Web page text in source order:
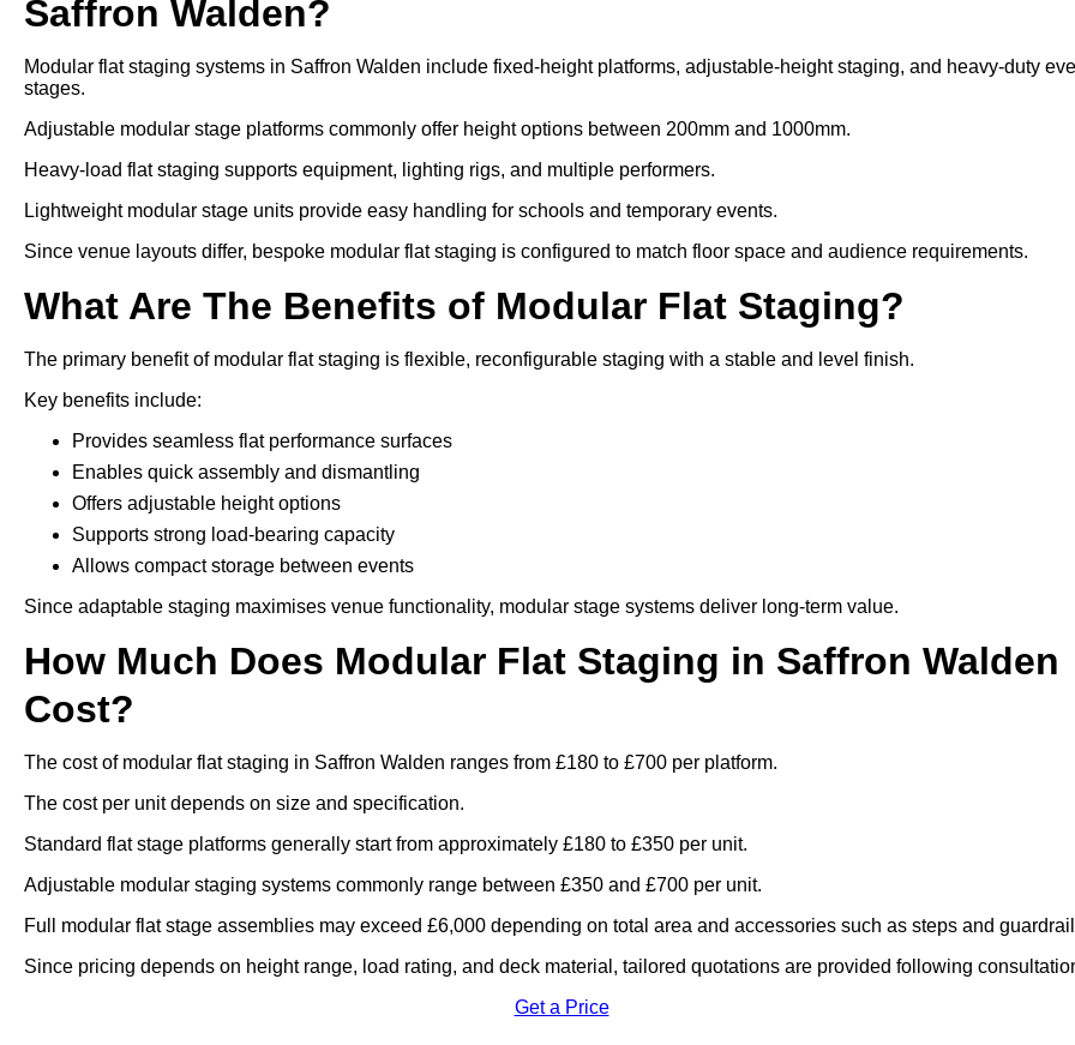
Saffron Walden?
Modular flat staging systems in Saffron Walden include fixed-height platforms, adjustable-height staging, and heavy-duty
stages.
Adjustable modular stage platforms commonly offer height options between 200mm and 1000mm.
Heavy-load flat staging supports equipment, lighting rigs, and multiple performers.
Lightweight modular stage units provide easy handling for schools and temporary events.
Since venue layouts differ, bespoke modular flat staging is configured to match floor space and audience requirements.
What Are The Benefits of Modular Flat Staging?
The primary benefit of modular flat staging is flexible, reconfigurable staging with a stable and level finish.
Key benefits include:
Provides seamless flat performance surfaces
Enables quick assembly and dismantling
Offers adjustable height options
Supports strong load-bearing capacity
Allows compact storage between events
Since adaptable staging maximises venue functionality, modular stage systems deliver long-term value.
How Much Does Modular Flat Staging in Saffron Walden
Cost?
The cost of modular flat staging in Saffron Walden ranges from £180 to £700 per platform.
The cost per unit depends on size and specification.
Standard flat stage platforms generally start from approximately £180 to £350 per unit.
Adjustable modular staging systems commonly range between £350 and £700 per unit.
Full modular flat stage assemblies may exceed £6,000 depending on total area and accessories such as steps and
Since pricing depends on height range, load rating, and deck material, tailored quotations are provided following
Get a Price